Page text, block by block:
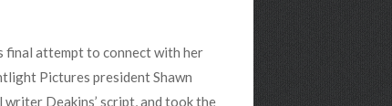
final attempt to connect with her
Pictures president Shawn
Deakins’ script, and took the